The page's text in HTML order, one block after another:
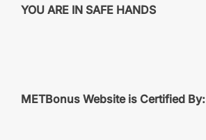
YOU ARE IN SAFE HANDS
METBonus Website is Certified By: